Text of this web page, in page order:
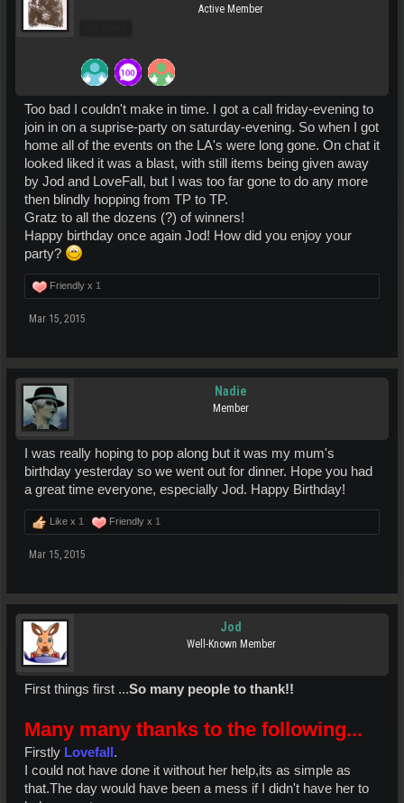
Active Member
Too bad I couldn't make in time. I got a call friday-evening to
join in on a suprise-party on saturday-evening. So when I got
home all of the events on the LA's were long gone. On chat it
looked liked it was a blast, with still items being given away
by Jod and LoveFall, but I was too far gone to do any more
then blindly hopping from TP to TP.
Gratz to all the dozens (?) of winners!
Happy birthday once again Jod! How did you enjoy your
party?
Friendly x 1
Mar 15, 2015
Nadie
Member
I was really hoping to pop along but it was my mum's
birthday yesterday so we went out for dinner. Hope you had
a great time everyone, especially Jod. Happy Birthday!
Like x 1 Friendly x 1
Mar 15, 2015
Jod
Well-Known Member
First things first ...So many people to thank!!
Many many thanks to the following...
Firstly Lovefall .
I could not have done it without her help,its as simple as
that.The day would have been a mess if I didn't have her to